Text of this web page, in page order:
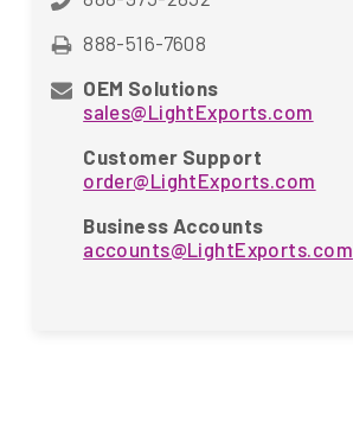
888-516-7608
OEM Solutions
sales@LightExports.com
Customer Support
order@LightExports.com
Business Accounts
accounts@LightExports.com